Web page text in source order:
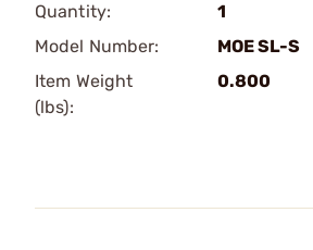
Quantity:
1
Model Number:
MOE SL-S
Item Weight
(lbs):
0.800